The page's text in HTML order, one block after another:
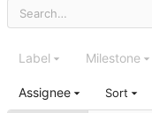
Label Milestone
Assignee Sort